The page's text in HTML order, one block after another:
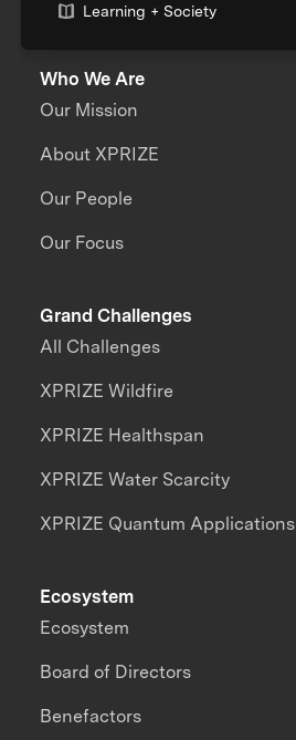
Learning + Society
Who We Are
Our Mission
About XPRIZE
Our People
Our Focus
Grand Challenges
All Challenges
XPRIZE Wildfire
XPRIZE Healthspan
XPRIZE Water Scarcity
XPRIZE Quantum Applications
Ecosystem
Ecosystem
Board of Directors
Benefactors